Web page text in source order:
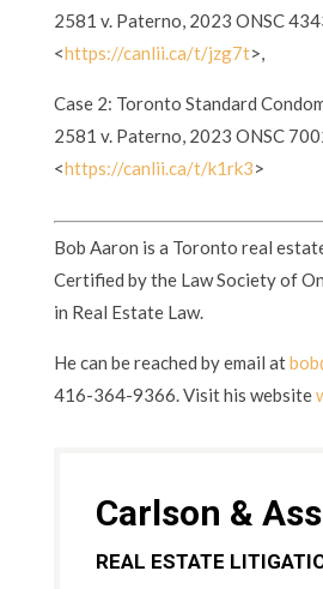
2581 v. Paterno, 2023 ONSC
<https://canlii.ca/t/jzg7t>,
Case 2: Toronto Standard
2581 v. Paterno, 2023 ONSC
<https://canlii.ca/t/k1rk3>
Bob Aaron is a Toronto real
Certified by the Law Society of
in Real Estate Law.
He can be reached by email at
416-364-9366. Visit his website
Carlson &
REAL ESTATE